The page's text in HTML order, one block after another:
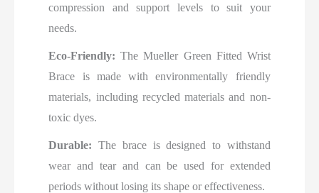
compression and support levels to suit your
needs.
Eco-Friendly:The Mueller Green Fitted Wrist
Brace is made with environmentally friendly
materials, including recycled materials and non-
toxic dyes.
Durable:The brace is designed to withstand
wear and tear and can be used for extended
periods without losing its shape or effectiveness.